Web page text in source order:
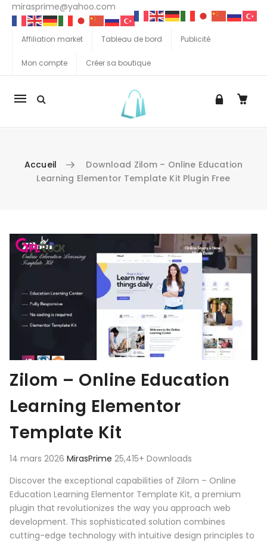
mirasprime@yahoo.com
Affiliation market Tableau de bord Publicité
Mon compte Créer sa boutique
La
Accueil
Download Zilom – Online Education
Learning Elementor Template Kit Plugin Free
Aller au contenu
Zilom – Online Education
Learning Elementor
Template Kit
14 mars 2026 MirasPrime 25,415+ Downloads
Discover the exceptional capabilities of Zilom – Online
Education Learning Elementor Template Kit, a premium
plugin that revolutionizes the way you approach web
development. This sophisticated solution combines
cutting-edge technology with intuitive design principles to